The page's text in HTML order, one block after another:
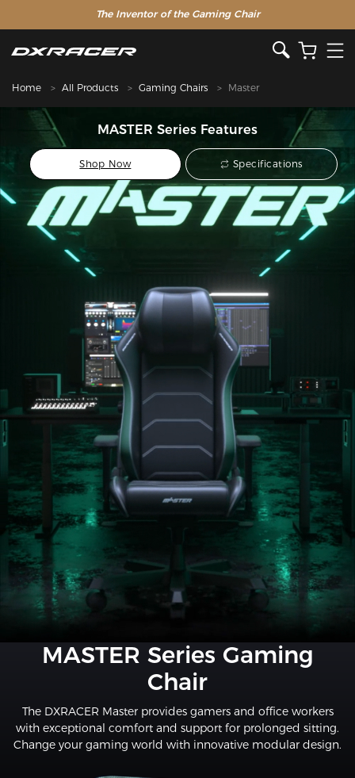
The Inventor of the Gaming Chair
Home All Products Gaming Chairs Master
MASTER Series Features
Shop Now Specifications
MASTER Series Gaming
Chair
The DXRACER Master provides gamers and office workers
with exceptional comfort and support for prolonged sitting.
Change your gaming world with innovative modular design.